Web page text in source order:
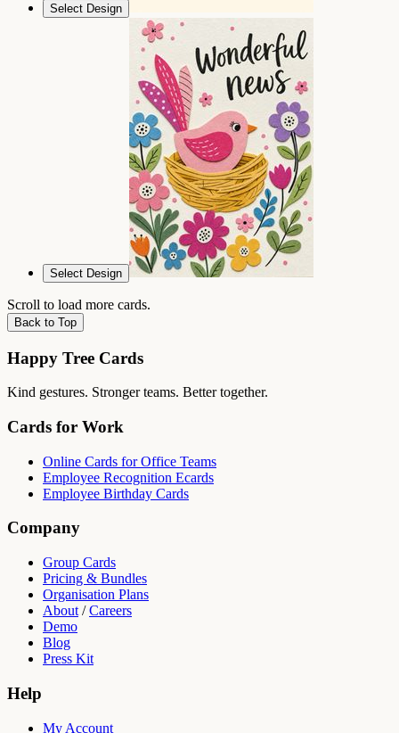
Select Design
Select Design
Scroll to load more cards.
Back to Top
Happy Tree Cards
Kind gestures. Stronger teams. Better together.
Cards for Work
Online Cards for Office Teams
Employee Recognition Ecards
Employee Birthday Cards
Company
Group Cards
Pricing & Bundles
Organisation Plans
About /Careers
Demo
Blog
Press Kit
Help
My Account